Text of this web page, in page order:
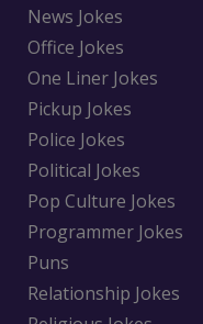
News Jokes
Office Jokes
One Liner Jokes
Pickup Jokes
Police Jokes
Political Jokes
Pop Culture Jokes
Programmer Jokes
Puns
Relationship Jokes